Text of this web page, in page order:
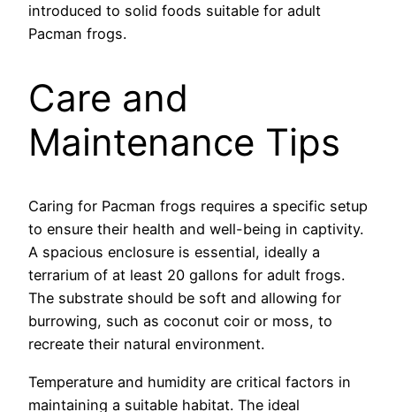
introduced to solid foods suitable for adult
Pacman frogs.
Care and
Maintenance Tips
Caring for Pacman frogs requires a specific setup
to ensure their health and well-being in captivity.
A spacious enclosure is essential, ideally a
terrarium of at least 20 gallons for adult frogs.
The substrate should be soft and allowing for
burrowing, such as coconut coir or moss, to
recreate their natural environment.
Temperature and humidity are critical factors in
maintaining a suitable habitat. The ideal